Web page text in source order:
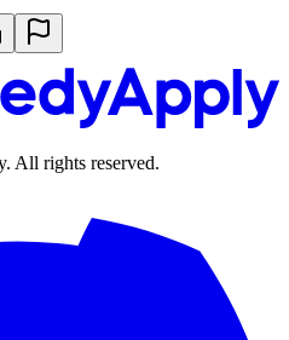
. All rights reserved.